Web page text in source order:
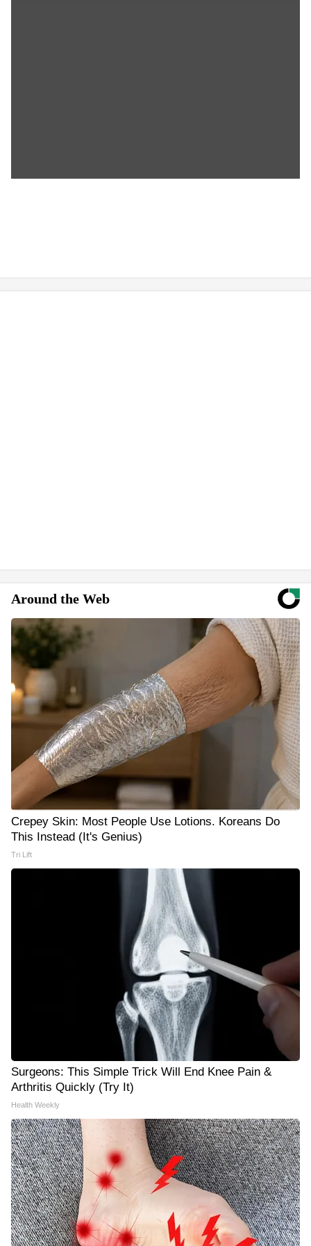
Around the Web
Crepey Skin: Most People Use Lotions. Koreans Do
This Instead (It's Genius)
Tri Lift
Surgeons: This Simple Trick Will End Knee Pain &
Arthritis Quickly (Try It)
Health Weekly